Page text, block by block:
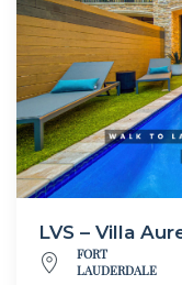
LVS – Villa
FORT
LAUDERDALE